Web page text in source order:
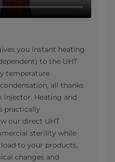
you instant heating
to the UHT
temperature
all thanks
injector. Heating and
practically
our direct UHT
sterility while
to your products.
changes and